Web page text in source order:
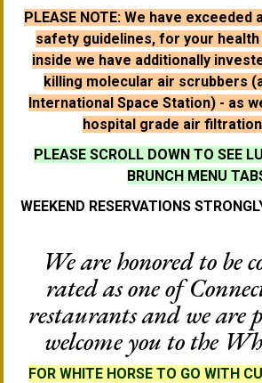
PLEASE NOTE: We have exceeded
safety guidelines, for your health
inside we have additionally
killing molecular air scrubbers
International Space Station) - as
hospital grade air
PLEASE SCROLL DOWN TO SEE
BRUNCH MENU
WEEKEND RESERVATIONS
We are honored to be
rated as one of
restaurants and we are
welcome you to the
FOR WHITE HORSE TO GO WITH